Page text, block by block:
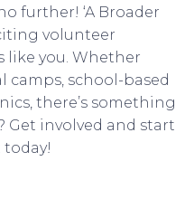
further! ‘A Broader
volunteer
you. Whether
camps, school-based
there’s something
Get involved and start